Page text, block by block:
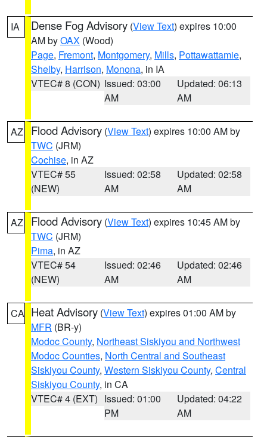
IA Dense Fog Advisory (View Text) expires 10:00
AM byOAX (Wood)
Page, Fremont, Montgomery, Mills, Pottawattamie,
Shelby, Harrison, Monona, in IA
VTEC# 8 (CON) Issued: 03:00
AM
Updated: 06:13
AM
AZ Flood Advisory (View Text) expires 10:00 AM by
TWC (JRM)
Cochise, in AZ
VTEC# 55
(NEW)
Issued: 02:58
AM
Updated: 02:58
AM
AZ Flood Advisory (View Text) expires 10:45 AM by
TWC (JRM)
Pima, in AZ
VTEC# 54
(NEW)
Issued: 02:46
AM
Updated: 02:46
AM
CA Heat Advisory (View Text) expires 01:00 AM by
MFR (BR-y)
Modoc County, Northeast Siskiyou and Northwest
Modoc Counties, North Central and Southeast
Siskiyou County, Western Siskiyou County, Central
Siskiyou County, in CA
VTEC# 4 (EXT) Issued: 01:00
PM
Updated: 04:22
AM